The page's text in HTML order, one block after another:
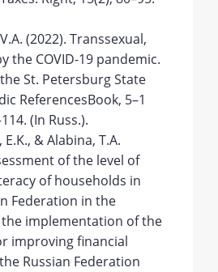
(2022). Transsexual,
the COVID-19 pandemic.
St. Petersburg State
ReferencesBook, 5–1
(In Russ.).
& Alabina, T.A.
of the level of
of households in
Federation in the
implementation of the
improving financial
Russian Federation